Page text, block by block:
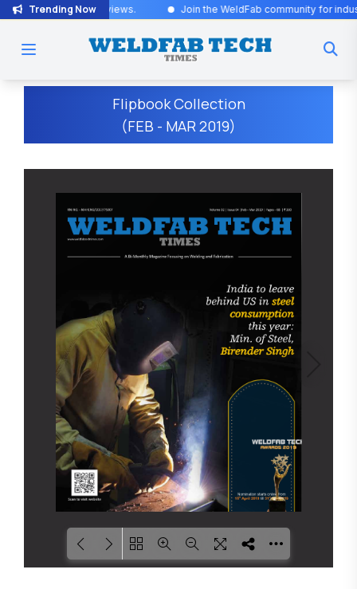
Trending Now
. Join the WeldFab community for industry-leading insights
Flipbook Collection
(FEB - MAR 2019)